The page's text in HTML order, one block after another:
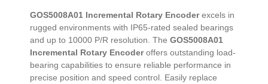
GOS5008A01 Incremental Rotary Encoderexcels in
rugged environments with IP65-rated sealed bearings
and up to 10000 P/R resolution. The GOS5008A01
Incremental Rotary Encoderoffers outstanding load-
bearing capabilities to ensure reliable performance in
precise position and speed control. Easily replace